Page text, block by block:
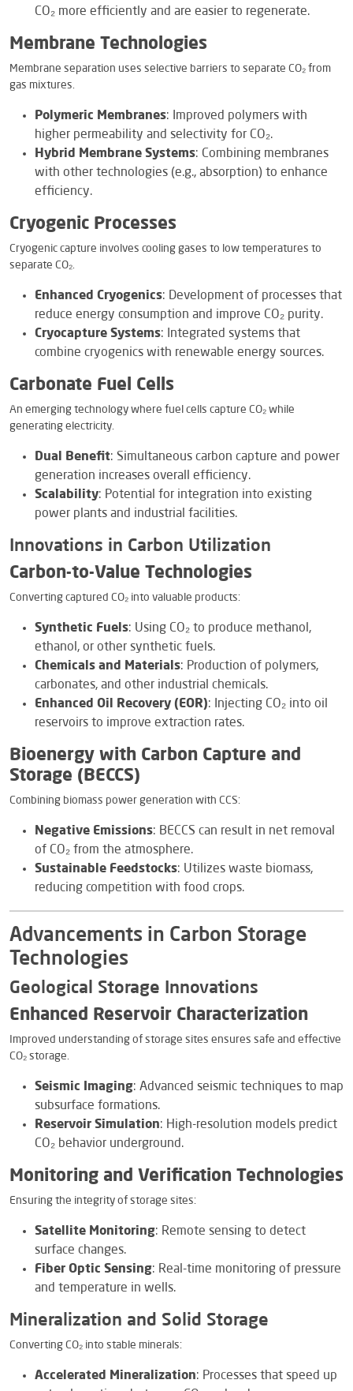
CO₂ more efficiently and are easier to regenerate.
Membrane Technologies
Membrane separation uses selective barriers to separate CO₂ from
gas mixtures.
Polymeric Membranes: Improved polymers with
higher permeability and selectivity for CO₂.
Hybrid Membrane Systems: Combining membranes
with other technologies (e.g., absorption) to enhance
efficiency.
Cryogenic Processes
Cryogenic capture involves cooling gases to low temperatures to
separate CO₂.
Enhanced Cryogenics: Development of processes that
reduce energy consumption and improve CO₂ purity.
Cryocapture Systems: Integrated systems that
combine cryogenics with renewable energy sources.
Carbonate Fuel Cells
An emerging technology where fuel cells capture CO₂ while
generating electricity.
Dual Benefit: Simultaneous carbon capture and power
generation increases overall efficiency.
Scalability: Potential for integration into existing
power plants and industrial facilities.
Innovations in Carbon Utilization
Carbon-to-Value Technologies
Converting captured CO₂ into valuable products:
Synthetic Fuels: Using CO₂ to produce methanol,
ethanol, or other synthetic fuels.
Chemicals and Materials: Production of polymers,
carbonates, and other industrial chemicals.
Enhanced Oil Recovery (EOR): Injecting CO₂ into oil
reservoirs to improve extraction rates.
Bioenergy with Carbon Capture and
Storage (BECCS)
Combining biomass power generation with CCS:
Negative Emissions: BECCS can result in net removal
of CO₂ from the atmosphere.
Sustainable Feedstocks: Utilizes waste biomass,
reducing competition with food crops.
Advancements in Carbon Storage
Technologies
Geological Storage Innovations
Enhanced Reservoir Characterization
Improved understanding of storage sites ensures safe and effective
CO₂ storage.
Seismic Imaging: Advanced seismic techniques to map
subsurface formations.
Reservoir Simulation: High-resolution models predict
CO₂ behavior underground.
Monitoring and Verification Technologies
Ensuring the integrity of storage sites:
Satellite Monitoring: Remote sensing to detect
surface changes.
Fiber Optic Sensing: Real-time monitoring of pressure
and temperature in wells.
Mineralization and Solid Storage
Converting CO₂ into stable minerals:
Accelerated Mineralization: Processes that speed up